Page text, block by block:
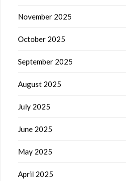
November 2025
October 2025
September 2025
August 2025
July 2025
June 2025
May 2025
April 2025